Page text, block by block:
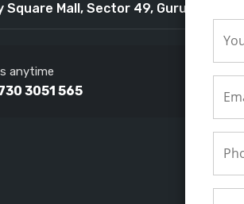
Square Mall, Sector 49, Gurugram
anytime
3051 565